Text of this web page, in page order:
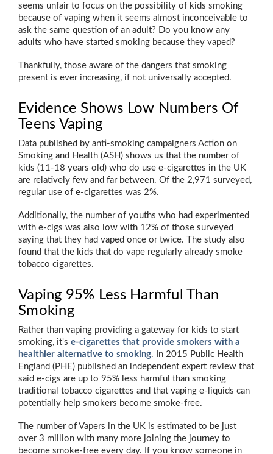
seems unfair to focus on the possibility of kids smoking
because of vaping when it seems almost inconceivable to
ask the same question of an adult? Do you know any
adults who have started smoking because they vaped?
Thankfully, those aware of the dangers that smoking
present is ever increasing, if not universally accepted.
Evidence Shows Low Numbers Of
Teens Vaping
Data published by anti-smoking campaigners Action on
Smoking and Health (ASH) shows us that the number of
kids (11-18 years old) who do use e-cigarettes in the UK
are relatively few and far between. Of the 2,971 surveyed,
regular use of e-cigarettes was 2%.
Additionally, the number of youths who had experimented
with e-cigs was also low with 12% of those surveyed
saying that they had vaped once or twice. The study also
found that the kids that do vape regularly already smoke
tobacco cigarettes.
Vaping 95% Less Harmful Than
Smoking
Rather than vaping providing a gateway for kids to start
smoking, it's e-cigarettes that provide smokers with a
healthier alternative to smoking. In 2015 Public Health
England (PHE) published an independent expert review that
said e-cigs are up to 95% less harmful than smoking
traditional tobacco cigarettes and that vaping e-liquids can
potentially help smokers become smoke-free.
The number of Vapers in the UK is estimated to be just
over 3 million with many more joining the journey to
become smoke-free every day. If you know someone in